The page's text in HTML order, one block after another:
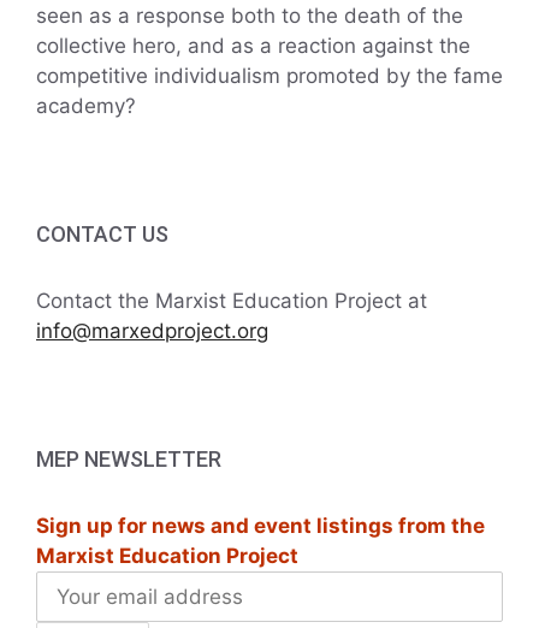
seen as a response both to the death of the
collective hero, and as a reaction against the
competitive individualism promoted by the fame
academy?
CONTACT US
Contact the Marxist Education Project at
info@marxedproject.org
MEP NEWSLETTER
Sign up for news and event listings from the
Marxist Education Project